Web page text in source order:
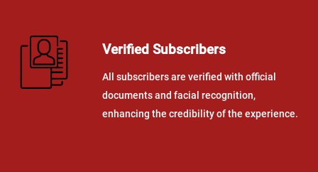
Verified Subscribers
All subscribers are verified with official
documents and facial recognition,
enhancing the credibility of the experience.